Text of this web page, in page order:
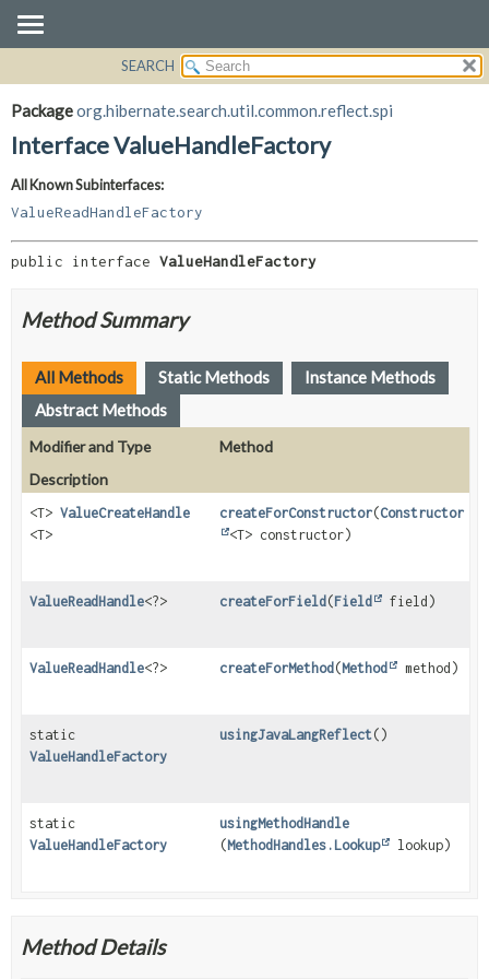
PACKAGE
CLASS
INDEX
CONSTR
FIELD
SEARCH
Packageorg.hibernate.search.util.common.reflect.spi
Interface ValueHandleFactory
All Known Subinterfaces:
ValueReadHandleFactory
public interface ValueHandleFactory
Method Summary
All Methods Static Methods
Instance Methods
Abstract Methods
Modifier and Type
Method
Description
<T> ValueCreateHandle
<T>
createForConstructor(Constructor
<T> constructor)
ValueReadHandle<?> createForField (Field field)
ValueReadHandle<?> createForMethod (Method method)
static
ValueHandleFactory
usingJavaLangReflect()
static
ValueHandleFactory
usingMethodHandle
(MethodHandles.Lookup lookup)
Method Details